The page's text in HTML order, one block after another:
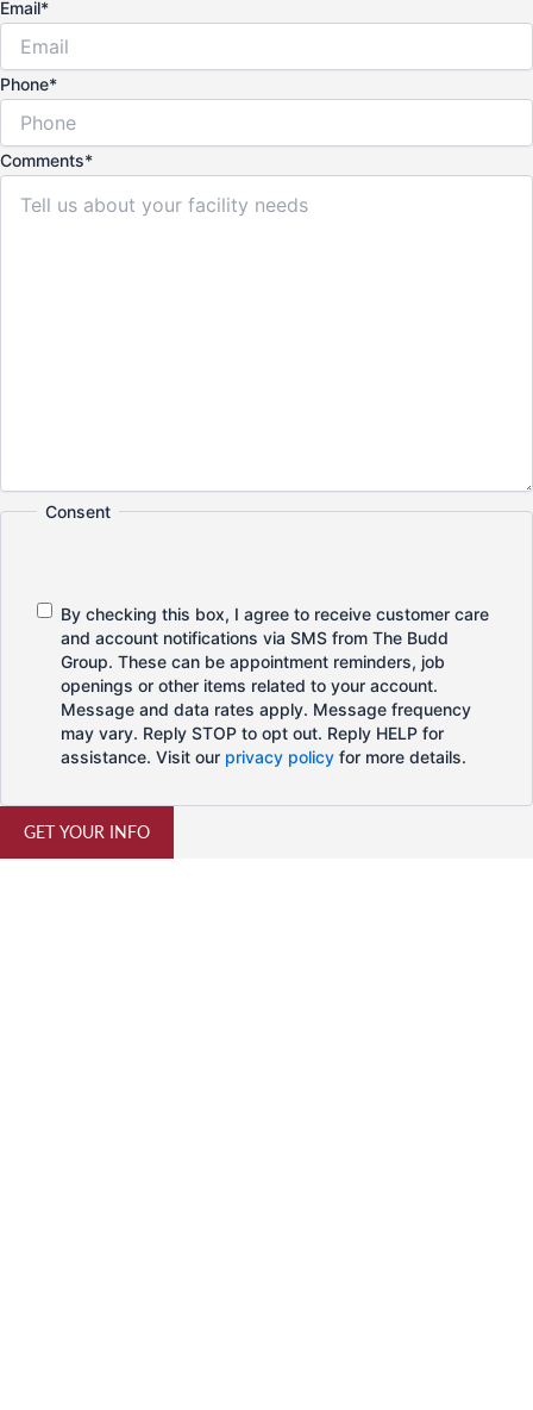
Email*
Phone*
Comments*
Consent
By checking this box, I agree to receive customer care
and account notifications via SMS from The Budd
Group. These can be appointment reminders, job
openings or other items related to your account.
Message and data rates apply. Message frequency
may vary. Reply STOP to opt out. Reply HELP for
assistance. Visit our privacy policy for more details.
GET YOUR INFO